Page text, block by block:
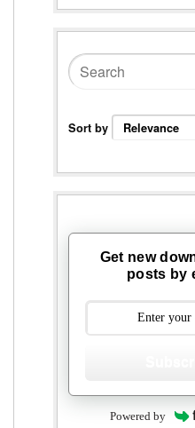
Sort by
Get new
posts by
Powered by